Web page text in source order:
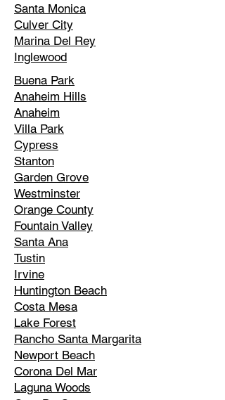
Santa Monica
Culver City
Marina Del Rey
Inglewood
Buena Park
Anaheim Hills
Anaheim
Villa Park
Cypress
Stanton
Garden Grove
Westminster
Orange County
Fountain Valley
Santa Ana
Tustin
Irvine
Huntington Beach
Costa Mesa
Lake Forest
Rancho Santa Margarita
Newport Beach
Corona Del Mar
Laguna Woods